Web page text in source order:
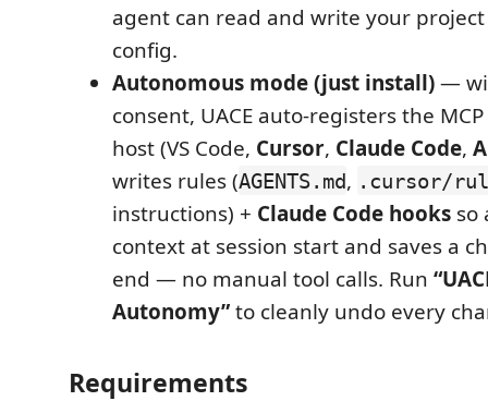
agent can read and write your
config.
Autonomous mode (just install)—
consent, UACE auto-registers the
host (VS Code, Cursor, Claude Code,
writes rules (AGENTS.md, .cursor/
instructions) + Claude Code hooks so
context at session start and saves a
end — no manual tool calls. Run
Autonomy”to cleanly undo every
Requirements